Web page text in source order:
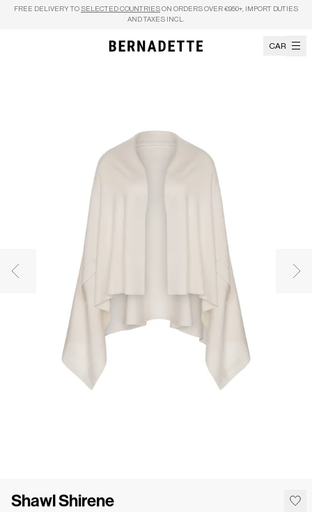
Skip to content
FREE DELIVERY TO SELECTED COUNTRIES ON ORDERS OVER €950+, IMPORT DUTIES
AND TAXES INCL.
CART
Previous image
Shawl Shirene